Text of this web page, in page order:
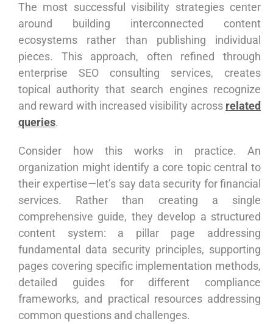
The most successful visibility strategies center
around building interconnected content
ecosystems rather than publishing individual
pieces. This approach, often refined through
enterprise SEO consulting services, creates
topical authority that search engines recognize
and reward with increased visibility across related
queries.
Consider how this works in practice. An
organization might identify a core topic central to
their expertise—let’s say data security for financial
services. Rather than creating a single
comprehensive guide, they develop a structured
content system: a pillar page addressing
fundamental data security principles, supporting
pages covering specific implementation methods,
detailed guides for different compliance
frameworks, and practical resources addressing
common questions and challenges.